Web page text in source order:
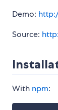
Demo:
Source:
With npm: